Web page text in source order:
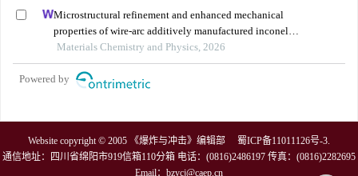
Microstructural refinement and enhanced mechanical
properties of wire-arc additively manufactured inconel
625 via a bottom cooling substrate system
Materials Chemistry and Physics, 2026
Powered by
Website copyright © 2005 《爆炸与冲击》编辑部 蜀ICP备11011126号-3.
通信地址：四川省绵阳市919信箱110分箱 电话：(0816)2486197 传真：(0816)2282695
Email： bzycj@caep.cn